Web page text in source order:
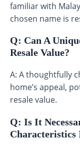
familiar with
chosen name is
Q: Can A
Resale Value?
A: A thoughtfully
home’s appeal,
resale value.
Q: Is It
Characteristics